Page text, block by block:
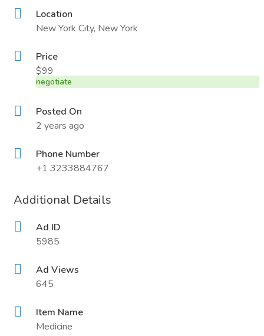
Location
New York City, New York
Price
$99
negotiate
Posted On
2 years ago
Phone Number
+1 3233884767
Additional Details
Ad ID
5985
Ad Views
645
Item Name
Medicine